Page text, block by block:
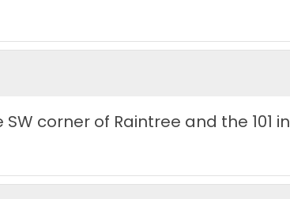
corner of Raintree and the 101 in